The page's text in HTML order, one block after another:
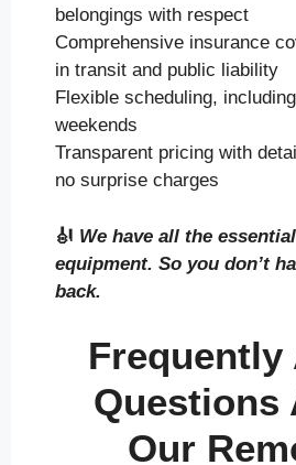
belongings with respect
Comprehensive insurance
in transit and public liability
Flexible scheduling,
weekends
Transparent pricing with
no surprise charges
🎻 We have all the
equipment. So you don’t
back.
Frequently
Questions
Our